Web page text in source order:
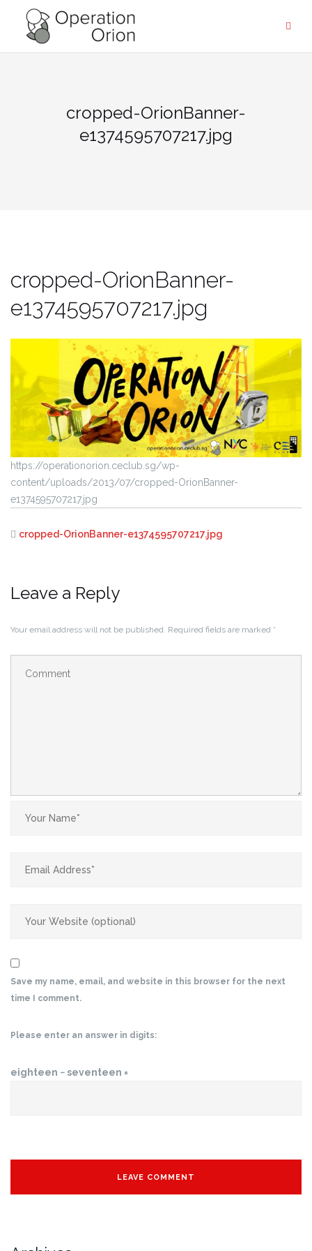
content
cropped-OrionBanner-
e1374595707217.jpg
cropped-OrionBanner-
e1374595707217.jpg
https://operationorion.ceclub.sg/wp-
content/uploads/2013/07/cropped-OrionBanner-
e1374595707217.jpg
cropped-OrionBanner-e1374595707217.jpg
Leave a Reply
Your email address will not be published. Required fields are marked *
Save my name, email, and website in this browser for the next
time I comment.
Please enter an answer in digits:
eighteen − seventeen =